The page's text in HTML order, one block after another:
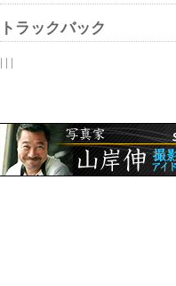
トラックバック
| | |